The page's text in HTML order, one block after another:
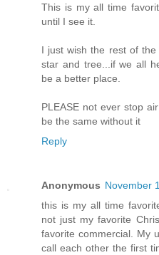
This is my all time
until I see it.
I just wish the rest of
star and tree...if we all
be a better place.
PLEASE not ever stop
be the same without it
Reply
Anonymous November
this is my all time
not just my favorite
favorite commercial. My
call each other the first